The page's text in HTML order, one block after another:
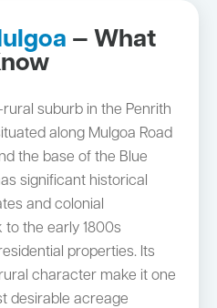
— What
suburb in the Penrith
along Mulgoa Road
the base of the Blue
significant historical
and colonial
the early 1800s
properties. Its
character make it one
desirable acreage